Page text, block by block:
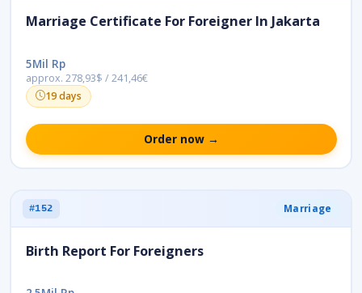
Marriage Certificate For Foreigner In Jakarta
5Mil Rp
approx. 278,93$ / 241,46€
19 days
Order now →
#152 Marriage
Birth Report For Foreigners